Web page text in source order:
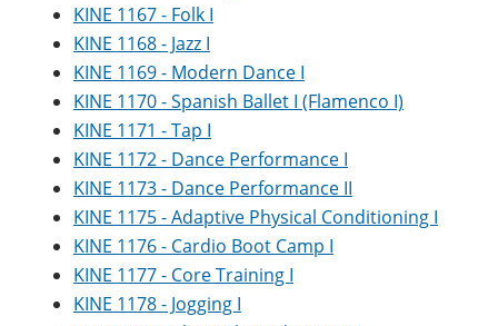
KINE 1167 - Folk I
KINE 1168 - Jazz I
KINE 1169 - Modern Dance I
KINE 1170 - Spanish Ballet I (Flamenco I)
KINE 1171 - Tap I
KINE 1172 - Dance Performance I
KINE 1173 - Dance Performance II
KINE 1175 - Adaptive Physical Conditioning I
KINE 1176 - Cardio Boot Camp I
KINE 1177 - Core Training I
KINE 1178 - Jogging I